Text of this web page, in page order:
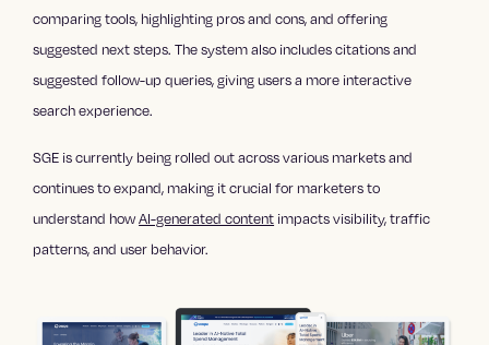
comparing tools, highlighting pros and cons, and offering
suggested next steps. The system also includes citations and
suggested follow-up queries, giving users a more interactive
search experience.
SGE is currently being rolled out across various markets and
continues to expand, making it crucial for marketers to
understand howAI-generated content impacts visibility, traffic
patterns, and user behavior.